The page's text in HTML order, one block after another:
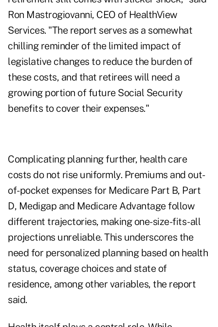
Ron Mastrogiovanni, CEO of HealthView
Services. "The report serves as a somewhat
chilling reminder of the limited impact of
legislative changes to reduce the burden of
these costs, and that retirees will need a
growing portion of future Social Security
benefits to cover their expenses."
Complicating planning further, health care
costs do not rise uniformly. Premiums and out-
of-pocket expenses for Medicare Part B, Part
D, Medigap and Medicare Advantage follow
different trajectories, making one-size-fits-all
projections unreliable. This underscores the
need for personalized planning based on health
status, coverage choices and state of
residence, among other variables, the report
said.